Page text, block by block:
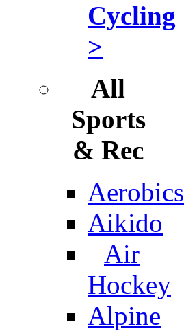
Cycling
>
All
Sports
& Rec
Aerobics
Aikido
Air
Hockey
Alpine